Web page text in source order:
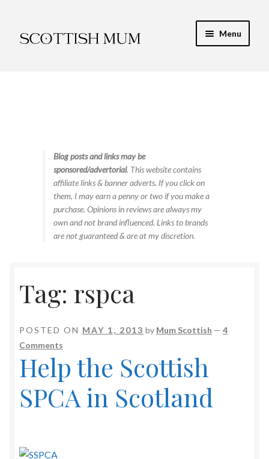
to
to
Menu
Food & RecipesBlog posts and links may be
sponsored/advertorial. This website contains
affiliate links & banner adverts. If you click on
them, I may earn a penny or two if you make a
purchase. Opinions in reviews are always my
own and not brand influenced. Links to brands
are not guaranteed & are at my discretion.
Tag: rspca
POSTED ON MAY 1, 2013 by Mum Scottish — 4
Comments
Help the Scottish
SPCA in Scotland